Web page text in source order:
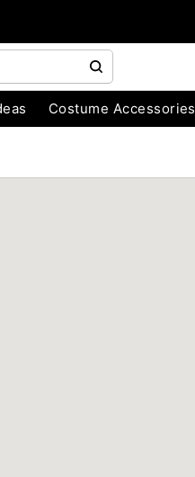
Costume Accessories